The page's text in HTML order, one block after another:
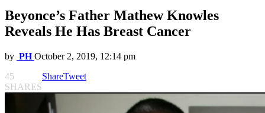
Beyonce’s Father Mathew Knowles
Reveals He Has Breast Cancer
by PH October 2, 2019, 12:14 pm
45
SHARES
ShareTweet